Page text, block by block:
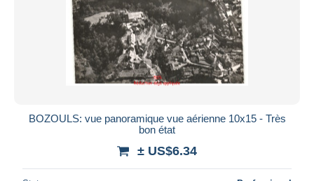
BOZOULS: vue panoramique vue aérienne 10x15 - Très
bon état
± US$6.34